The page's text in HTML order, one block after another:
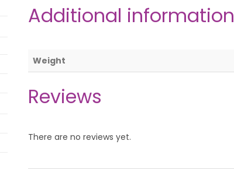
Additional information
Weight
Reviews
There are no reviews yet.